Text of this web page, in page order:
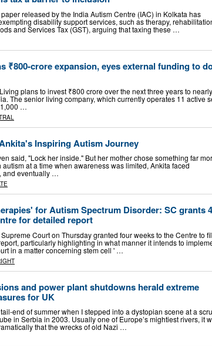
released by the India Autism Centre (IAC) in Kolkata has
disability support services, such as therapy,
and Services Tax (GST), arguing that taxing these …
₹800-crore expansion, eyes external funding to
plans to invest ₹800 crore over the next three years to nearly
The senior living company, which currently operates 11 active
…
Inspiring Autism Journey
said, "Lock her inside." But her mother chose something far
at a time when awareness was limited, Ankita faced
and eventually …
for Autism Spectrum Disorder: SC grants 4
for detailed report
Court on Thursday granted four weeks to the Centre to
particularly highlighting in what manner it intends to
in a matter concerning stem cell ' …
and power plant shutdowns herald extreme
for UK
end of summer when I stepped into a dystopian scene at a
in Serbia in 2003. Usually one of Europe’s mightiest rivers, it
that the wrecks of old Nazi …